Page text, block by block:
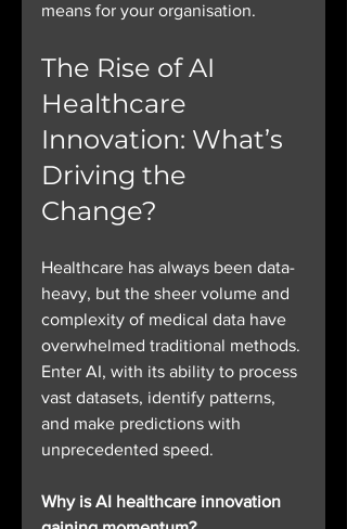
means for your organisation.
The Rise of AI
Healthcare
Innovation: What’s
Driving the
Change?
Healthcare has always been data-
heavy, but the sheer volume and
complexity of medical data have
overwhelmed traditional methods.
Enter AI, with its ability to process
vast datasets, identify patterns,
and make predictions with
unprecedented speed.
Why is AI healthcare innovation